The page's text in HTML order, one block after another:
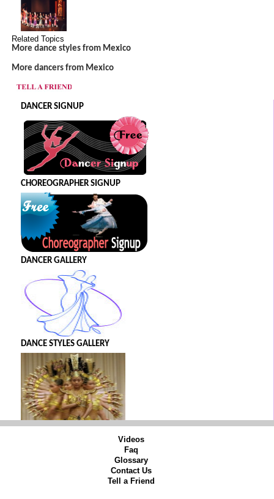
Related Topics
More dance styles from Mexico
More dancers from Mexico
DANCER SIGNUP
CHOREOGRAPHER SIGNUP
DANCER GALLERY
DANCE STYLES GALLERY
Videos
Faq
Glossary
Contact Us
Tell a Friend